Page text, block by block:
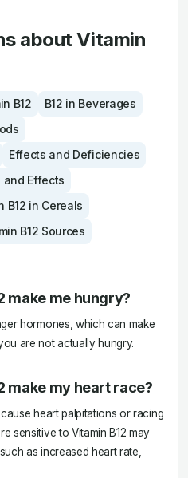
about Vitamin
B12
B12 in Beverages
Effects and Deficiencies
and Effects
B12 in Cereals
B12 Sources
make me hungry?
hormones, which can make
are not actually hungry.
make my heart race?
heart palpitations or racing
sensitive to Vitamin B12 may
as increased heart rate,